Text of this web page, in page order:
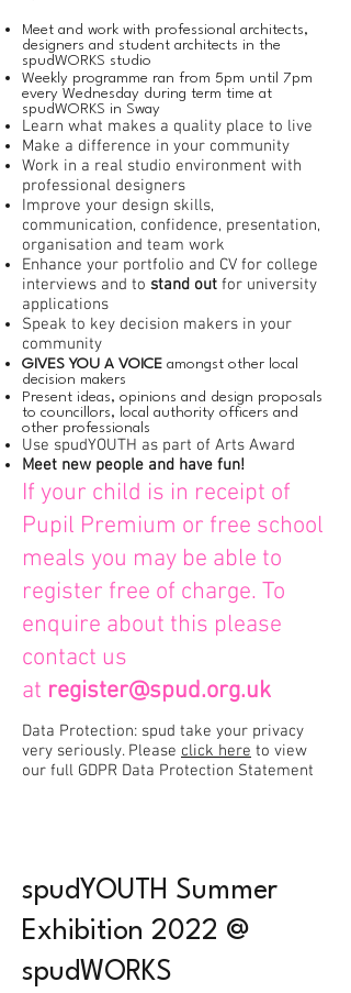
Meet and work with professional architects,
designers and student architects in the
spudWORKS studio
Weekly programme ran from 5pm until 7pm
every Wednesday during term time at
spudWORKS in Sway
Learn what makes a quality place to live
Make a difference in your community
Work in a real studio environment with
professional designers
Improve your design skills,
communication, confidence, presentation,
organisation and team work
Enhance your portfolio and CV for college
interviews and to stand out for university
applications
Speak to key decision makers in your
community
GIVES YOU A VOICE amongst other local
decision makers
Present ideas, opinions and design proposals
to councillors, local authority officers and
other professionals
Use spudYOUTH as part of Arts Award
Meet new people and have fun!
If your child is in receipt of
Pupil Premium or free school
meals you may be able to
register free of charge. To
enquire about this please
contact us
at register@spud.org.uk
Data Protection: spud take your privacy
very seriously. Please click here to view
our full GDPR Data Protection Statement
spudYOUTH Summer
Exhibition 2022 @
spudWORKS